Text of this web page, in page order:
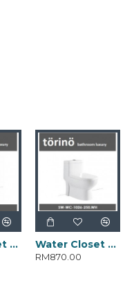
Water Closet SW-WC-1021-250.WH Water Closet SW-WC-1026-250.WH
RM870.00